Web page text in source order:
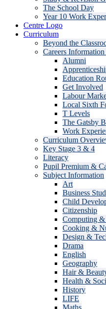
The School Day
Year 10 Work
Centre Logo
Curriculum
Beyond the
Careers
Alumni
Education
Get Involved
Labour
Local Sixth
T Levels
The Gatsby
Work
Curriculum
Key Stage 3 & 4
Literacy
Pupil Premium &
Subject Information
Art
Business
Child
Citizenship
Computing
Cooking &
Design &
Drama
English
Geography
Hair &
Health &
History
LIFE
Maths